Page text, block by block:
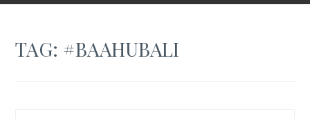
TAG: #BAAHUBALI